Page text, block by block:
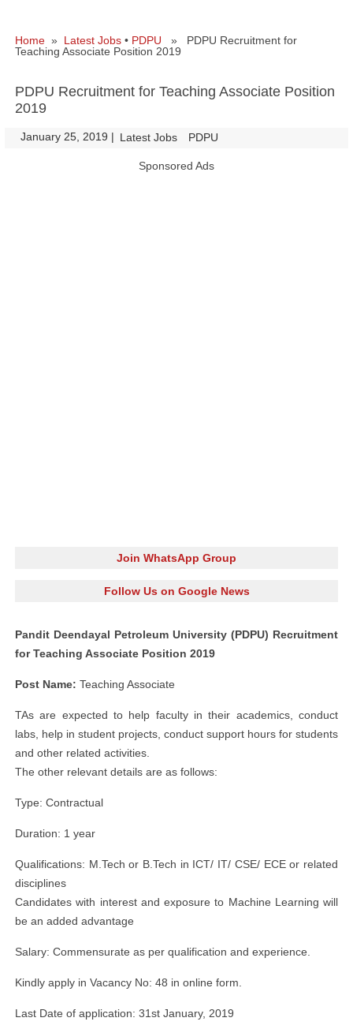
Home » Latest Jobs • PDPU » PDPU Recruitment for
Teaching Associate Position 2019
PDPU Recruitment for Teaching Associate Position
2019
January 25, 2019 | Latest Jobs PDPU
Sponsored Ads
Join WhatsApp Group
Follow Us on Google News
Pandit Deendayal Petroleum University (PDPU) Recruitment
for Teaching Associate Position 2019
Post Name: Teaching Associate
TAs are expected to help faculty in their academics, conduct
labs, help in student projects, conduct support hours for students
and other related activities.
The other relevant details are as follows:
Type: Contractual
Duration: 1 year
Qualifications: M.Tech or B.Tech in ICT/ IT/ CSE/ ECE or related
disciplines
Candidates with interest and exposure to Machine Learning will
be an added advantage
Salary: Commensurate as per qualification and experience.
Kindly apply in Vacancy No: 48 in online form.
Last Date of application: 31st January, 2019